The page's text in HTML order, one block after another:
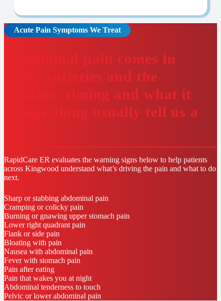
Acute Pain Symptoms We Treat
Abdominal pain comes in
many varieties and the
location, timing and what it
brings along usually tell us a
RapidCare ER evaluates the warning signs below to help patients
across Kingwood understand what’s driving the pain and what to do
next.
Sharp or stabbing abdominal pain
Cramping or colicky pain
Burning or gnawing upper stomach pain
Lower right quadrant pain
Flank or side pain
Bloating with pain
Nausea with abdominal pain
Fever with stomach pain
Pain after eating
Pain that wakes you at night
Abdominal tenderness to touch
Pelvic or lower abdominal pain